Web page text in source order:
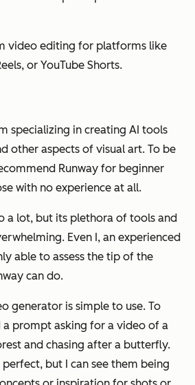
video editing for platforms like
or YouTube Shorts.
specializing in creating AI tools
other aspects of visual art. To be
Runway for beginner
with no experience at all.
a lot, but its plethora of tools and
Even I, an experienced
able to assess the tip of the
can do.
generator is simple to use. To
prompt asking for a video of a
and chasing after a butterfly.
but I can see them being